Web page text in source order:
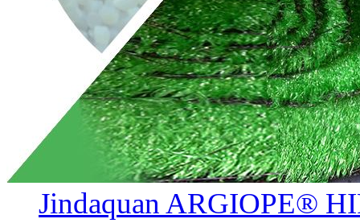
Jindaquan ARGIOPE®